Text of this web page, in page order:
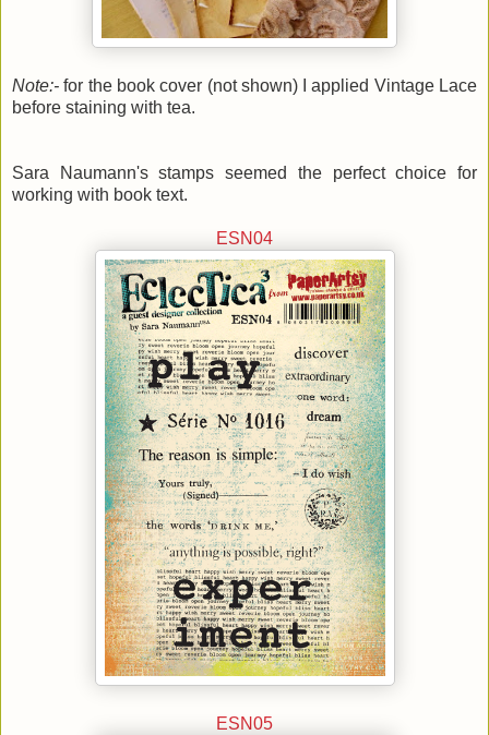
Note:- for the book cover (not shown) I applied Vintage Lace
before staining with tea.
Sara Naumann's stamps seemed the perfect choice for
working with book text.
ESN04
ESN05